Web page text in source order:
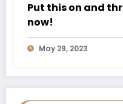
Put this on and
now!
May 29, 2023